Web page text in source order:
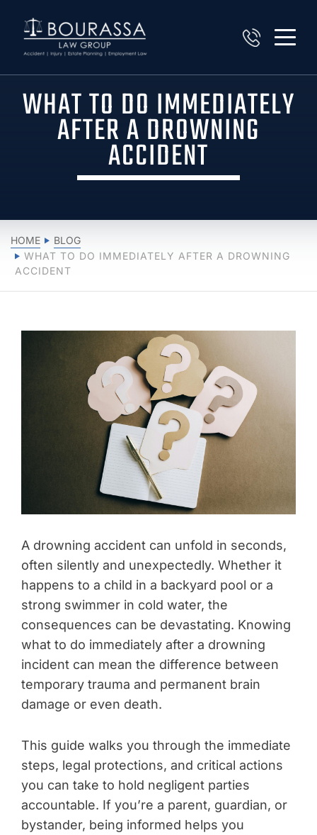
WHAT TO DO IMMEDIATELY
AFTER A DROWNING
ACCIDENT
HOME
BLOG
WHAT TO DO IMMEDIATELY AFTER A DROWNING
ACCIDENT
A drowning accident can unfold in seconds,
often silently and unexpectedly. Whether it
happens to a child in a backyard pool or a
strong swimmer in cold water, the
consequences can be devastating. Knowing
what to do immediately after a drowning
incident can mean the difference between
temporary trauma and permanent brain
damage or even death.
This guide walks you through the immediate
steps, legal protections, and critical actions
you can take to hold negligent parties
accountable. If you’re a parent, guardian, or
bystander, being informed helps you